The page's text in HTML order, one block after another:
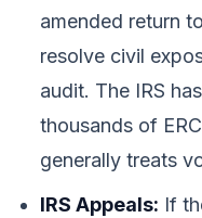
amended return
resolve civil
audit. The IRS
thousands of
generally treats
IRS Appeals: If